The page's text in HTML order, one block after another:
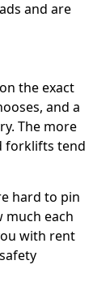
and are
the exact
and a
The more
forklifts tend
hard to pin
much each
with rent